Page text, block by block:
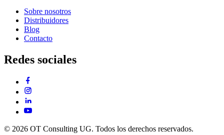
Sobre nosotros
Distribuidores
Blog
Contacto
Redes sociales
© 2026 OT Consulting UG. Todos los derechos reservados.